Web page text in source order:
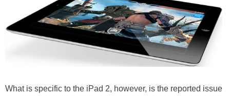
What is specific to the iPad 2, however, is the reported issue